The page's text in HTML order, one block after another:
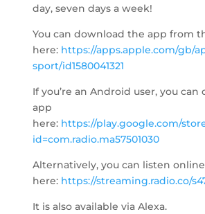
day, seven days a week!
You can download the app from
here: https://apps.apple.com/gb/
sport/id1580041321
If you’re an Android user, you
app
here: https://play.google.com/
id=com.radio.ma57501030
Alternatively, you can listen online
here: https://streaming.radio.co/
It is also available via Alexa.